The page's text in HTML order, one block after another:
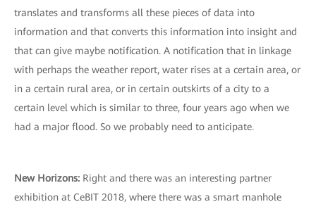
translates and transforms all these pieces of data into
information and that converts this information into insight and
that can give maybe notification. A notification that in linkage
with perhaps the weather report, water rises at a certain area, or
in a certain rural area, or in certain outskirts of a city to a
certain level which is similar to three, four years ago when we
had a major flood. So we probably need to anticipate.
New Horizons: Right and there was an interesting partner
exhibition at CeBIT 2018, where there was a smart manhole